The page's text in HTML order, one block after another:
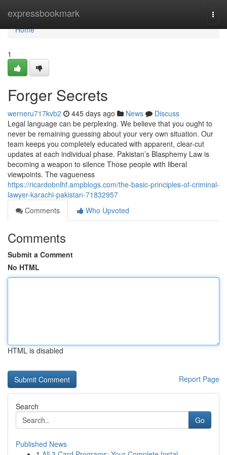
expressbookmark
Home
Home
1
Forger Secrets
werneru717kvb2 445 days ago News
Discuss
Legal language can be perplexing. We believe that you ought to
never be remaining guessing about your very own situation. Our
team keeps you completely educated with apparent, clear-cut
updates at each individual phase. Pakistan’s Blasphemy Law is
becoming a weapon to silence Those people with liberal
viewpoints. The vagueness
https://ricardobnlhf.ampblogs.com/the-basic-principles-of-criminal-
lawyer-karachi-pakistan-71832957
Comments
Who Upvoted
Comments
Submit a Comment
No HTML
HTML is disabled
Report Page
Search
Go
Published News